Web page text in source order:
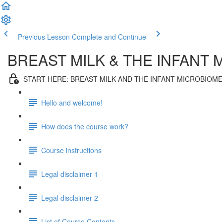
Previous Lesson Complete and Continue
BREAST MILK & THE INFANT
START HERE: BREAST MILK AND THE INFANT MICROBIOME
Hello and welcome!
How does the course work?
Course instructions
Legal disclaimer 1
Legal disclaimer 2